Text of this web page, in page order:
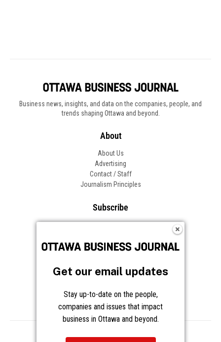
Business news, insights, and data on the companies, people, and
trends shaping Ottawa and beyond.
About
About Us
Advertising
Contact / Staff
Journalism Principles
Subscribe
Frequently Asked Questions
Privacy Cookies Notice at Collection
Get our email updates
Stay up-to-date on the people,
companies and issues that impact
business in Ottawa and beyond.